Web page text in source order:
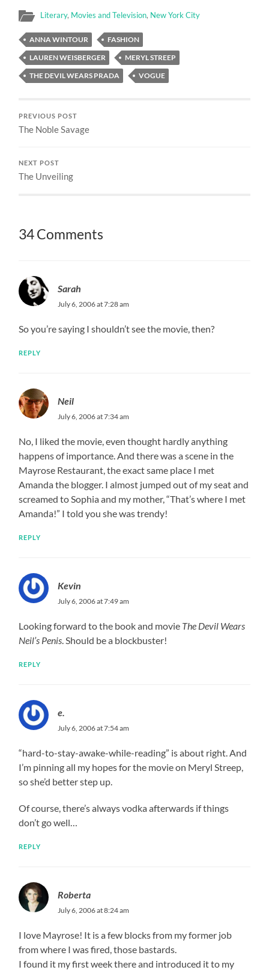
Literary, Movies and Television, New York City
ANNA WINTOUR
FASHION
LAUREN WEISBERGER
MERYL STREEP
THE DEVIL WEARS PRADA
VOGUE
PREVIOUS POST
The Noble Savage
NEXT POST
The Unveiling
34 Comments
Sarah
July 6, 2006 at 7:28 am
So you’re saying I shouldn’t see the movie, then?
REPLY
Neil
July 6, 2006 at 7:34 am
No, I liked the movie, even thought hardly anything
happens of importance. And there was a scene in the
Mayrose Restaurant, the exact same place I met
Amanda the blogger. I almost jumped out of my seat and
screamed to Sophia and my mother, “That’s where I met
Amanda!” I told you she was trendy!
REPLY
Kevin
July 6, 2006 at 7:49 am
Looking forward to the book and movie The Devil Wears
Neil’s Penis . Should be a blockbuster!
REPLY
e.
July 6, 2006 at 7:54 am
“hard-to-stay-awake-while-reading” is about right. And
I’m pinning all my hopes for the movie on Meryl Streep,
so she’d better step up.
Of course, there’s always vodka afterwards if things
don’t go well…
REPLY
Roberta
July 6, 2006 at 8:24 am
I love Mayrose! It is a few blocks from my former job
from where I was fired, those bastards.
I found it my first week there and introduced it to my